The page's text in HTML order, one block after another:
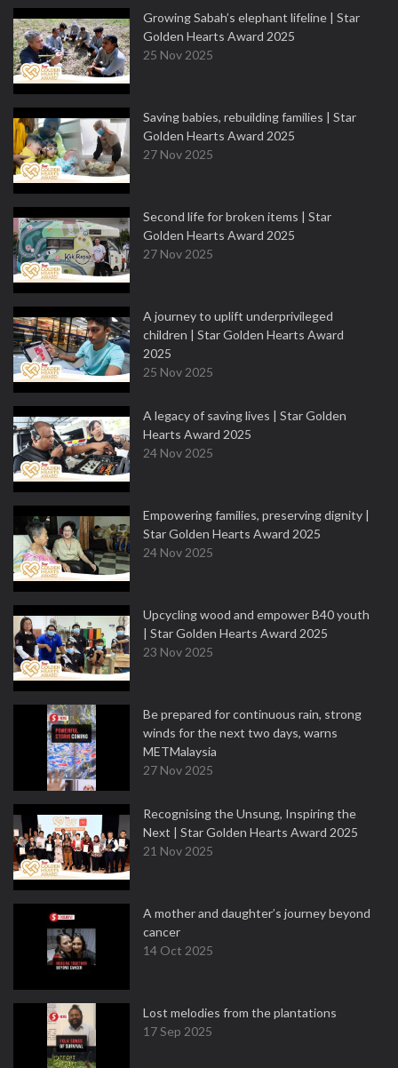
Growing Sabah’s elephant lifeline | Star
Golden Hearts Award 2025
25 Nov 2025
Saving babies, rebuilding families | Star
Golden Hearts Award 2025
27 Nov 2025
Second life for broken items | Star
Golden Hearts Award 2025
27 Nov 2025
A journey to uplift underprivileged
children | Star Golden Hearts Award
2025
25 Nov 2025
A legacy of saving lives | Star Golden
Hearts Award 2025
24 Nov 2025
Empowering families, preserving dignity |
Star Golden Hearts Award 2025
24 Nov 2025
Upcycling wood and empower B40 youth
| Star Golden Hearts Award 2025
23 Nov 2025
Be prepared for continuous rain, strong
winds for the next two days, warns
METMalaysia
27 Nov 2025
Recognising the Unsung, Inspiring the
Next | Star Golden Hearts Award 2025
21 Nov 2025
A mother and daughter’s journey beyond
cancer
14 Oct 2025
Lost melodies from the plantations
17 Sep 2025